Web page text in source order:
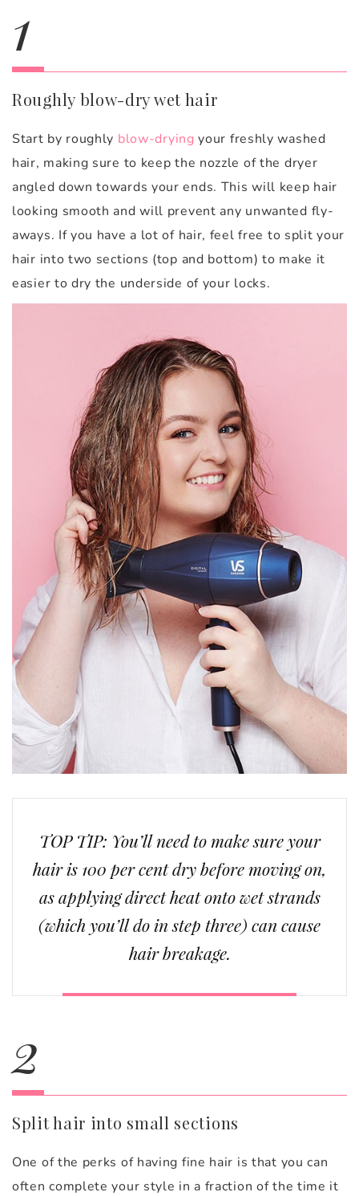
1
Roughly blow-dry wet hair
Start by roughly blow-drying your freshly washed
hair, making sure to keep the nozzle of the dryer
angled down towards your ends. This will keep hair
looking smooth and will prevent any unwanted fly-
aways. If you have a lot of hair, feel free to split your
hair into two sections (top and bottom) to make it
easier to dry the underside of your locks.
TOP TIP: You’ll need to make sure your
hair is 100 per cent dry before moving on,
as applying direct heat onto wet strands
(which you’ll do in step three) can cause
hair breakage.
2
Split hair into small sections
One of the perks of having fine hair is that you can
often complete your style in a fraction of the time it